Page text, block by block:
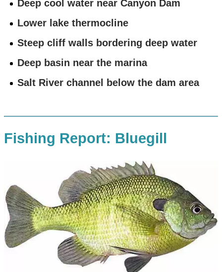
Deep cool water near Canyon Dam
Lower lake thermocline
Steep cliff walls bordering deep water
Deep basin near the marina
Salt River channel below the dam area
Fishing Report: Bluegill